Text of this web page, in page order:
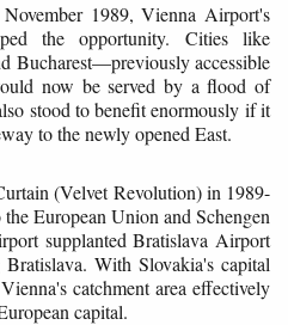
1989, Vienna Airport's
the opportunity. Cities like
Bucharest—previously accessible
now be served by a flood of
stood to benefit enormously if it
to the newly opened East.
(Velvet Revolution) in 1989-
European Union and Schengen
supplanted Bratislava Airport
With Slovakia's capital
catchment area effectively
capital.